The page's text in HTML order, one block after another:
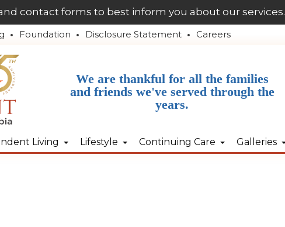
contact forms to best inform you about our services.
Foundation Disclosure Statement Careers
We are thankful for all the families
and friends we've served through the
years.
Living Lifestyle Continuing Care Galleries